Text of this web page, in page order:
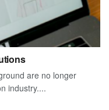
are no longer
industry....